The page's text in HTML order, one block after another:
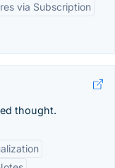
via Subscription
thought.